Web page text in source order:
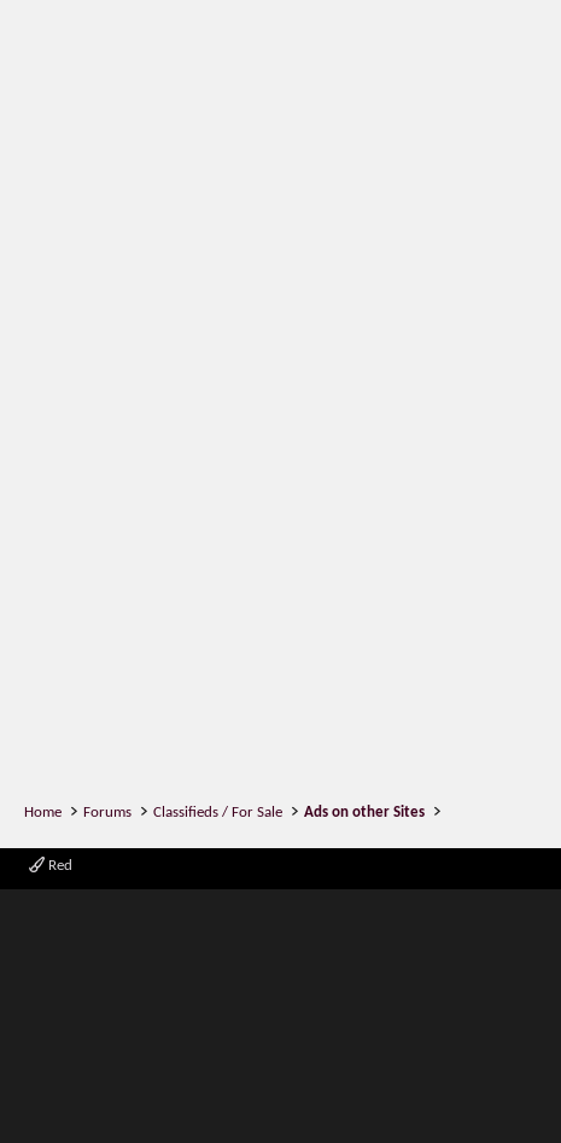
Home Forums Classifieds / For Sale Ads on other Sites
Red